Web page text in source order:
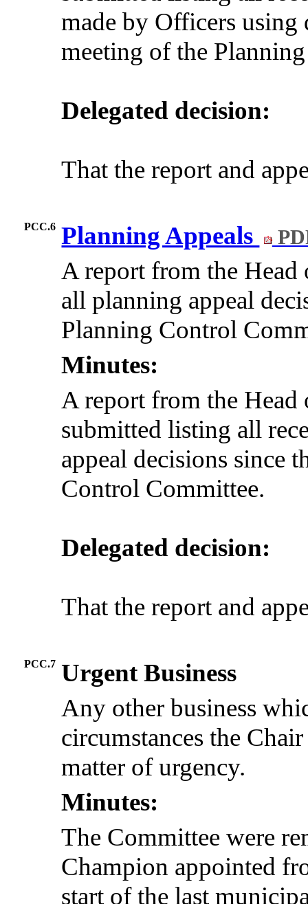
made by Officers using
meeting of the
Delegated decision:
That the report and
PCC.6 Planning Appeals
A report from the
all planning appeal
Planning Control
Minutes:
A report from the Head
submitted listing all
appeal decisions since
Control Committee.
Delegated decision:
That the report and
PCC.7 Urgent Business
Any other business
circumstances the
matter of urgency.
Minutes:
The Committee were
Champion appointed
start of the last